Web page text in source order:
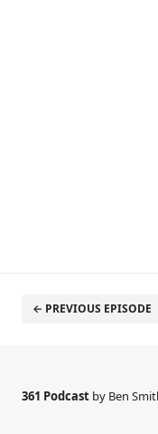
← PREVIOUS EPISODE
361 Podcast by Ben